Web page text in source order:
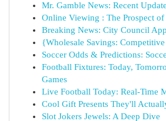
Mr. Gamble News: Recent
Online Viewing : The Prospect of
Breaking News: City Council
{Wholesale Savings:
Soccer Odds & Predictions:
Football Fixtures: Today,
Games
Live Football Today: Real-Time
Cool Gift Presents They'll
Slot Jokers Jewels: A Deep Dive